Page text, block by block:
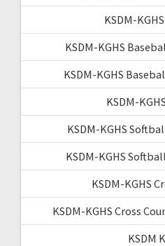
KSDM-
KSDM-KGHS
KSDM-KGHS
KSDM-
KSDM-KGHS
KSDM-KGHS
KSDM-KGHS
KSDM-KGHS Cross
KSDM